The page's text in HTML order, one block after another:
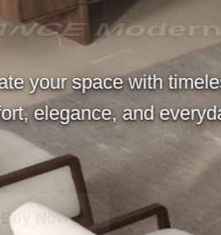
Set
crafted for